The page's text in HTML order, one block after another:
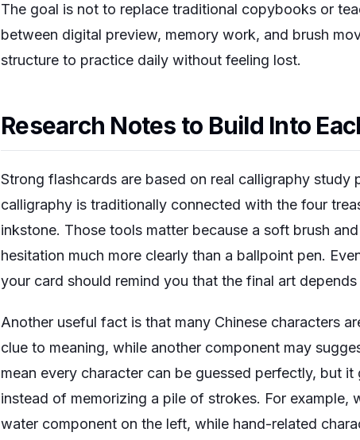
The goal is not to replace traditional copybooks or
between digital preview, memory work, and brush
structure to practice daily without feeling lost.
Research Notes to Build Into
Strong flashcards are based on real calligraphy study
calligraphy is traditionally connected with the four
inkstone. Those tools matter because a soft brush
hesitation much more clearly than a ballpoint pen.
your card should remind you that the final art
Another useful fact is that many Chinese characters
clue to meaning, while another component may
mean every character can be guessed perfectly, but
instead of memorizing a pile of strokes. For
water component on the left, while hand-related